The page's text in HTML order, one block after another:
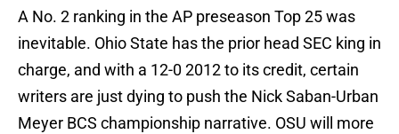
A No. 2 ranking in the AP preseason Top 25 was
inevitable. Ohio State has the prior head SEC king in
charge, and with a 12-0 2012 to its credit, certain
writers are just dying to push the Nick Saban-Urban
Meyer BCS championship narrative. OSU will more